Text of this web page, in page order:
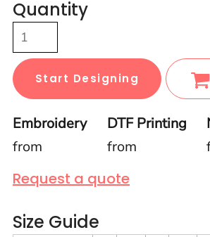
Quantity
Start Designing
Embroidery
from
DTF Printing
from
Request a quote
Size Guide